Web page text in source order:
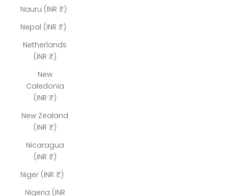
Nauru (INR ₹)
Nepal (INR ₹)
Netherlands
(INR ₹)
New
Caledonia
(INR ₹)
New Zealand
(INR ₹)
Nicaragua
(INR ₹)
Niger (INR ₹)
Nigeria (INR